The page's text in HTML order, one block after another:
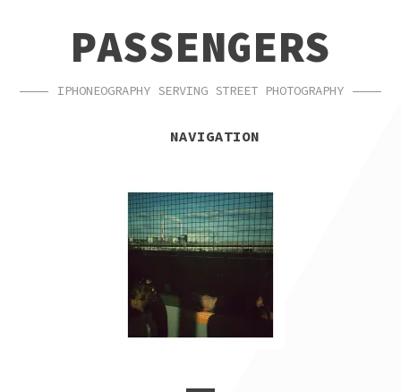
NAVIGATIONPASSENGERS
IPHONEOGRAPHY SERVING STREET PHOTOGRAPHY
NAVIGATION